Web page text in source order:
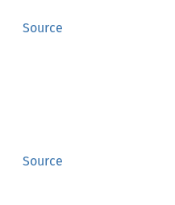
Source
Source